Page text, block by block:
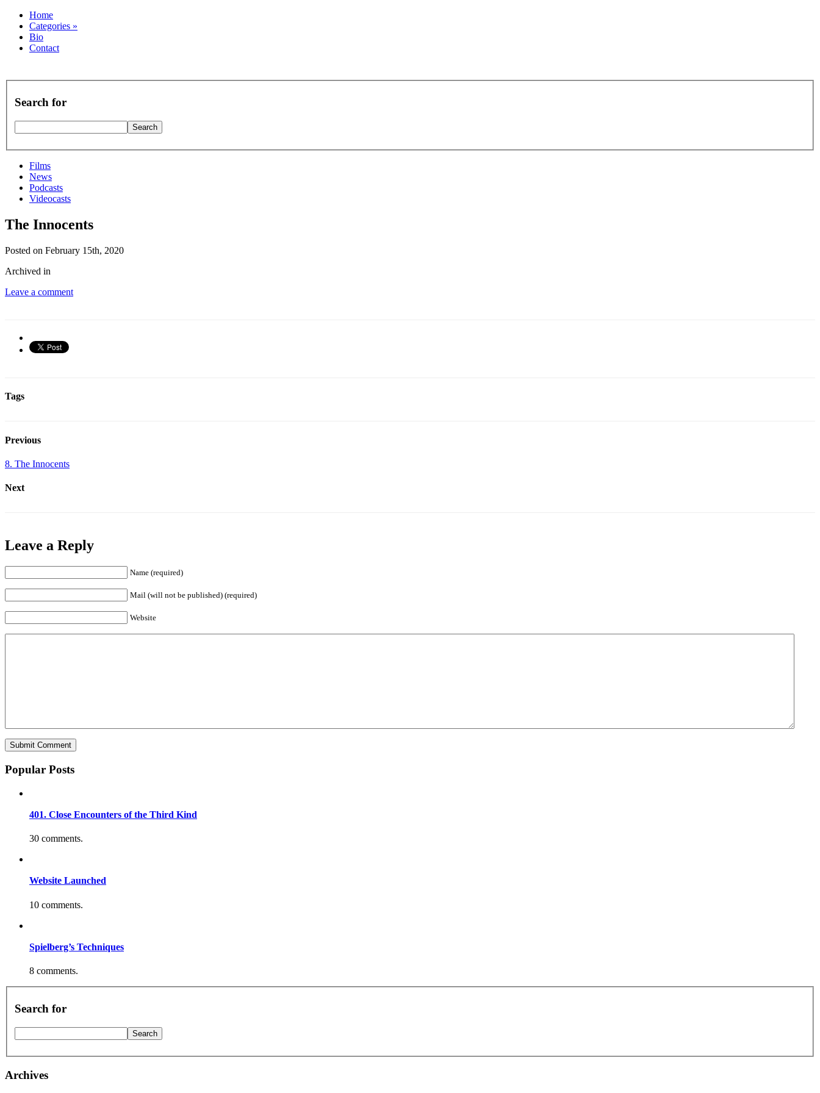
Home
Categories »
Bio
Contact
Search for
Films
News
Podcasts
Videocasts
The Innocents
Posted on February 15th, 2020
Archived in
Leave a comment
Tags
Previous
8. The Innocents
Next
Leave a Reply
Name (required)
Mail (will not be published) (required)
Website
Popular Posts
401. Close Encounters of the Third Kind
30 comments.
Website Launched
10 comments.
Spielberg’s Techniques
8 comments.
Search for
Archives